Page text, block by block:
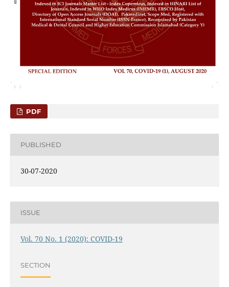
PDF
PUBLISHED
30-07-2020
ISSUE
Vol. 70 No. 1 (2020): COVID-19
SECTION